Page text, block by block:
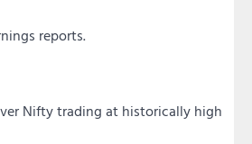
reports.
Nifty trading at historically high